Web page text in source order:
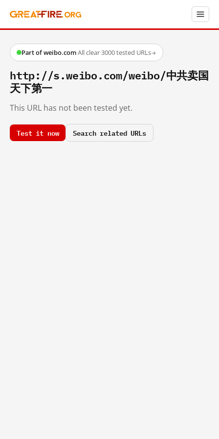
Part of weibo.com·All clear·3000 tested URLs→
http://s.weibo.com/weibo/中共卖国
天下第一
This URL has not been tested yet.
Test it now Search related URLs